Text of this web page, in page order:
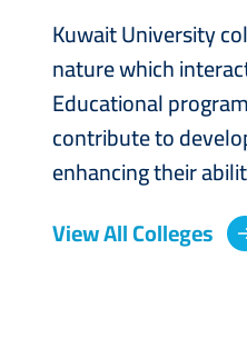
Kuwait University
nature which
Educational
contribute to
enhancing their
View All Colleges